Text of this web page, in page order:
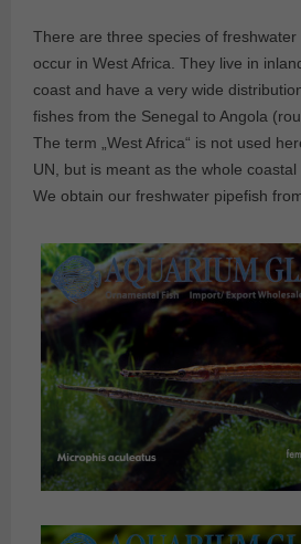
There are three species of freshwater
occur in West Africa. They live in
coast and have a very wide
fishes from the Senegal to Angola
The term „West Africa“ is not used
UN, but is meant as the whole coastal
We obtain our freshwater pipefish